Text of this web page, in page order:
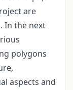
are
In the next
polygons
aspects and